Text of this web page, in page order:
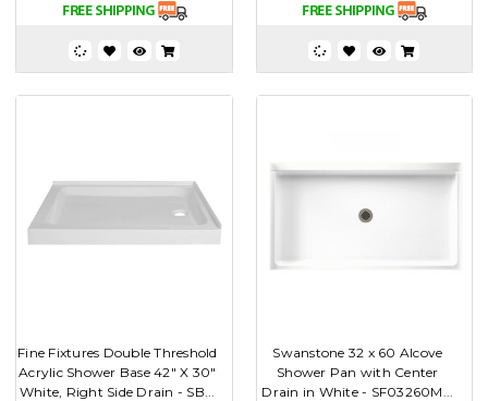
Fine Fixtures Double Threshold
Acrylic Shower Base 42" X 30"
White, Right Side Drain - SB...
Swanstone 32 x 60 Alcove
Shower Pan with Center
Drain in White - SF03260M...